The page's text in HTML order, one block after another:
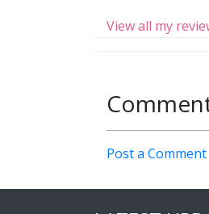
View all my
Post a Comment